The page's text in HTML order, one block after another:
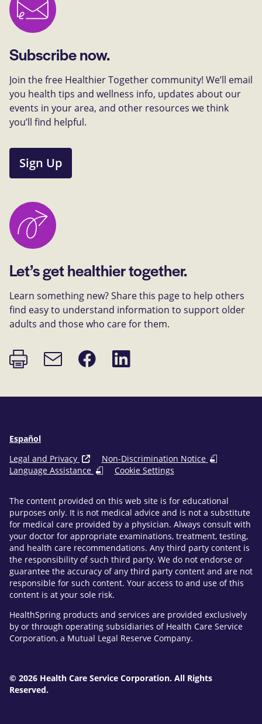
Subscribe now.
Join the free Healthier Together community! We’ll email
you health tips and wellness info, updates about our
events in your area, and other resources we think
you’ll find helpful.
Sign Up
Let’s get healthier together.
Learn something new? Share this page to help others
find easy to understand information to support older
adults and those who care for them.
Print
page
Email
link
Share
on
Share
on
Español
Legal and Privacy
Non-Discrimination Notice
Language Assistance
Cookie Settings
The content provided on this web site is for educational
purposes only. It is not medical advice and is not a substitute
for medical care provided by a physician. Always consult with
your doctor for appropriate examinations, treatment, testing,
and health care recommendations. Any third party content is
the responsibility of such third party. We do not endorse or
guarantee the accuracy of any third party content and are not
responsible for such content. Your access to and use of this
content is at your sole risk.
HealthSpring products and services are provided exclusively
by or through operating subsidiaries of Health Care Service
Corporation, a Mutual Legal Reserve Company.
© 2026 Health Care Service Corporation. All Rights
Reserved.